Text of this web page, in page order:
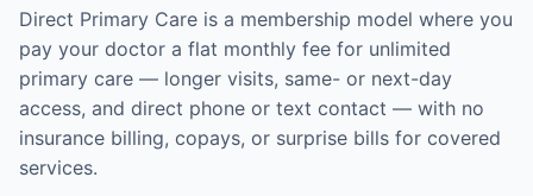
Direct Primary Care is a membership model where you
pay your doctor a flat monthly fee for unlimited
primary care — longer visits, same- or next-day
access, and direct phone or text contact — with no
insurance billing, copays, or surprise bills for covered
services.